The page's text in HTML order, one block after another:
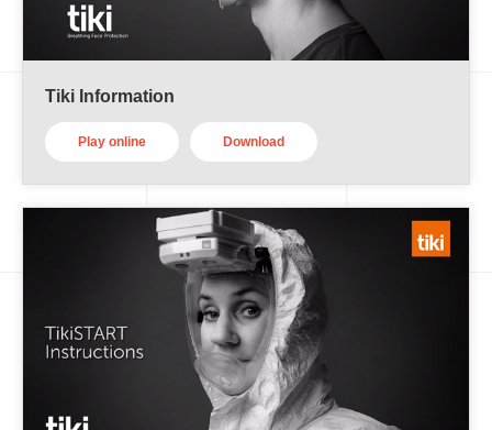
Tiki Information
Play online Download